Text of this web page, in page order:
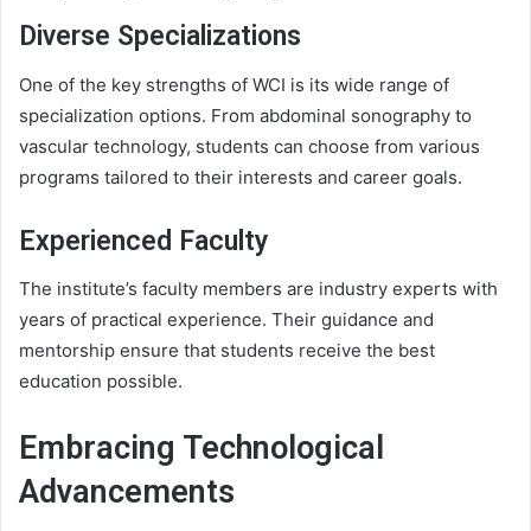
Diverse Specializations
One of the key strengths of WCI is its wide range of
specialization options. From abdominal sonography to
vascular technology, students can choose from various
programs tailored to their interests and career goals.
Experienced Faculty
The institute’s faculty members are industry experts with
years of practical experience. Their guidance and
mentorship ensure that students receive the best
education possible.
Embracing Technological
Advancements